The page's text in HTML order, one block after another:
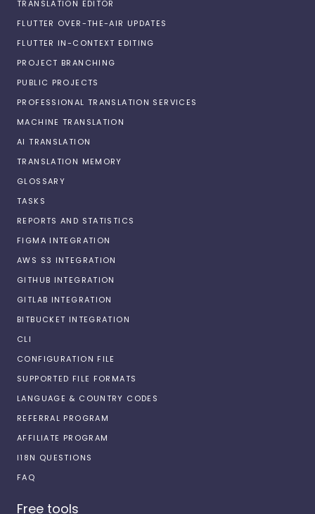
TRANSLATION EDITOR
FLUTTER OVER-THE-AIR UPDATES
FLUTTER IN-CONTEXT EDITING
PROJECT BRANCHING
PUBLIC PROJECTS
PROFESSIONAL TRANSLATION SERVICES
MACHINE TRANSLATION
AI TRANSLATION
TRANSLATION MEMORY
GLOSSARY
TASKS
REPORTS AND STATISTICS
FIGMA INTEGRATION
AWS S3 INTEGRATION
GITHUB INTEGRATION
GITLAB INTEGRATION
BITBUCKET INTEGRATION
CLI
CONFIGURATION FILE
SUPPORTED FILE FORMATS
LANGUAGE & COUNTRY CODES
REFERRAL PROGRAM
AFFILIATE PROGRAM
I18N QUESTIONS
FAQ
Free tools